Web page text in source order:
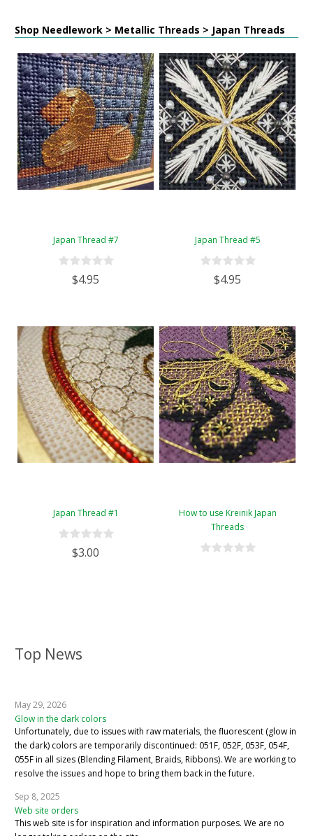
Top News
May 29, 2026
Glow in the dark colors
Unfortunately, due to issues with raw materials, the fluorescent (glow in
the dark) colors are temporarily discontinued: 051F, 052F, 053F, 054F,
055F in all sizes (Blending Filament, Braids, Ribbons). We are working to
resolve the issues and hope to bring them back in the future.
Sep 8, 2025
Web site orders
This web site is for inspiration and information purposes. We are no
Shop Needlework > Metallic Threads > Japan Threads
Japan Thread #7
$4.95
Japan Thread #5
$4.95
Japan Thread #1
$3.00
How to use Kreinik Japan
Threads